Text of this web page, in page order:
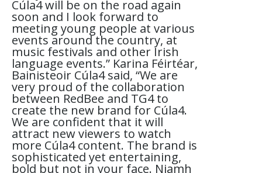
Cúla4 will be on the road again
soon and I look forward to
meeting young people at various
events around the country, at
music festivals and other Irish
language events.” Karina Féirtéar,
Bainisteoir Cúla4 said, “We are
very proud of the collaboration
between RedBee and TG4 to
create the new brand for Cúla4.
We are confident that it will
attract new viewers to watch
more Cúla4 content. The brand is
sophisticated yet entertaining,
bold but not in your face. Niamh